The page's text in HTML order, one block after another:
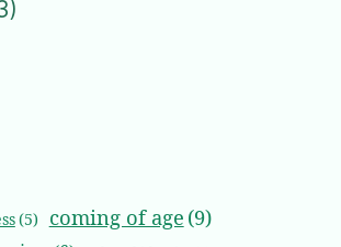
(5) coming of age (9)